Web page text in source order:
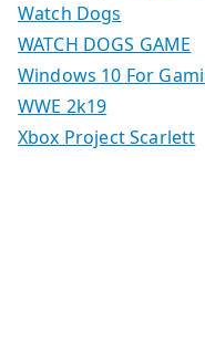
Watch Dogs
WATCH DOGS GAME
Windows 10 For
WWE 2k19
Xbox Project Scarlett